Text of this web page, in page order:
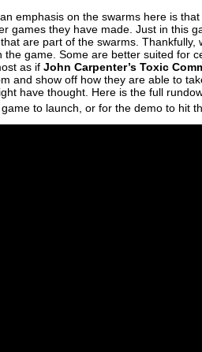
emphasis on the swarms here is
games they have made. Just in this
are part of the swarms.
the game. Some are better suited for
as if John Carpenter’s Toxic
and show off how they are able to
have thought. Here is the full
to launch, or for the demo to hit